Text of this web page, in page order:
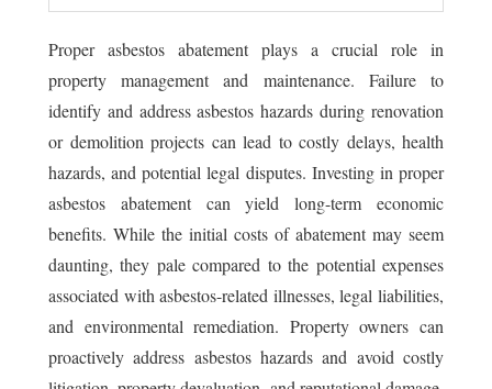
Proper asbestos abatement plays a crucial role in
property management and maintenance. Failure to
identify and address asbestos hazards during renovation
or demolition projects can lead to costly delays, health
hazards, and potential legal disputes. Investing in proper
asbestos abatement can yield long-term economic
benefits. While the initial costs of abatement may seem
daunting, they pale compared to the potential expenses
associated with asbestos-related illnesses, legal liabilities,
and environmental remediation. Property owners can
proactively address asbestos hazards and avoid costly